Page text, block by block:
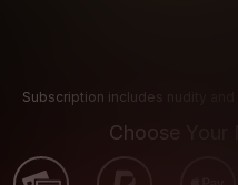
Subscription includes nudity
Choose Your